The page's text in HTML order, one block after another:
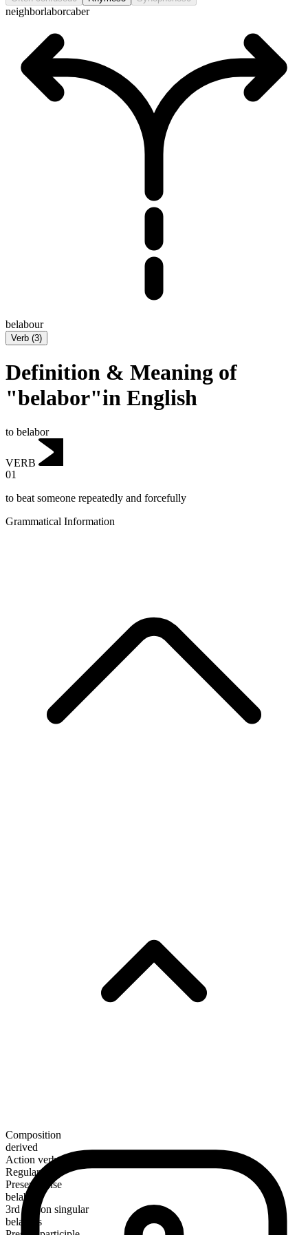
neighborlaborcaber
belabour
Verb (3)
Definition & Meaning of
"belabor"in English
to belabor
VERB
01
to beat someone repeatedly and forcefully
Grammatical Information
Composition
derived
Action verb
Regular
Present tense
belabor
3rd person singular
belabors